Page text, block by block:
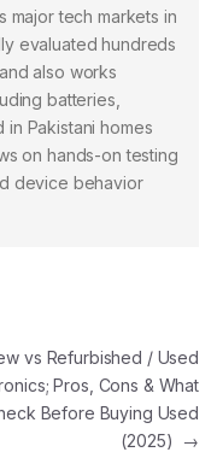
major tech markets in
evaluated hundreds
also works
batteries,
Pakistani homes
on hands-on testing
device behavior
vs Refurbished / Used
Pros, Cons & What
Before Buying Used
(2025)
→